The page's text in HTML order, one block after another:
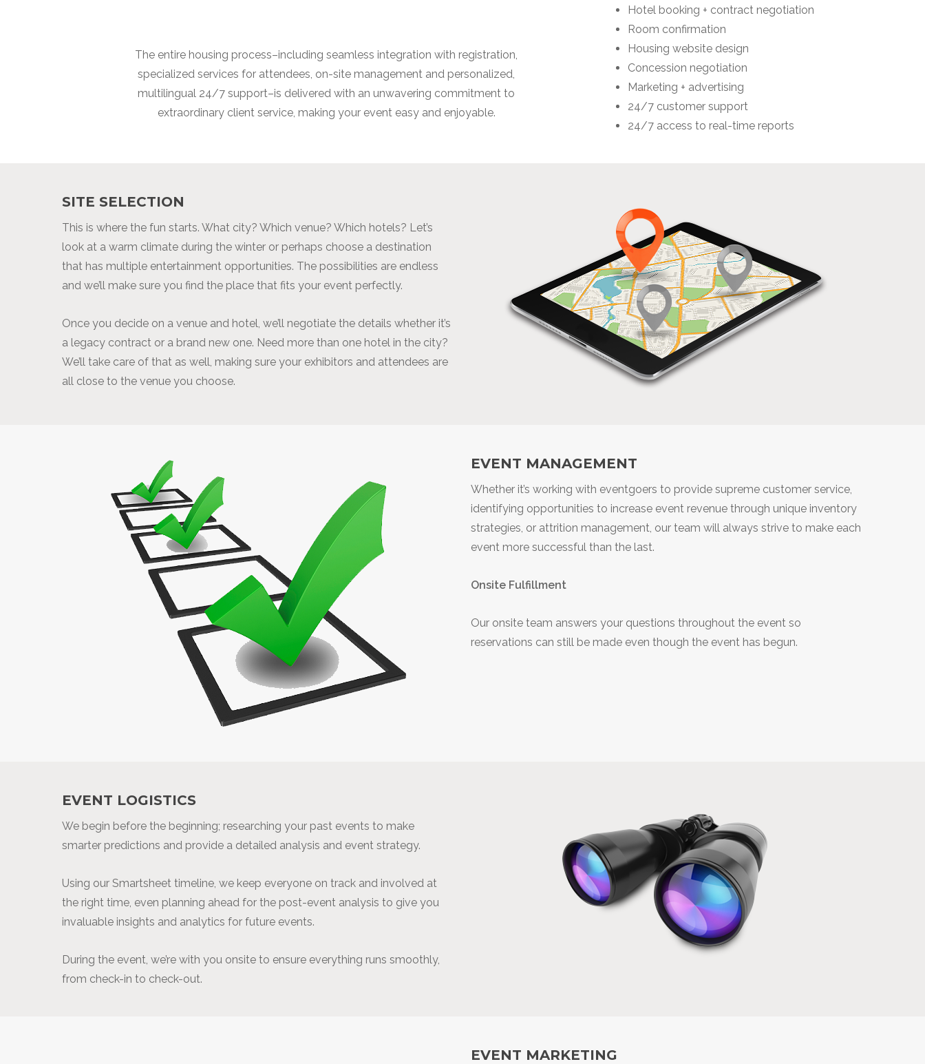
The entire housing process–including seamless integration with registration,
specialized services for attendees, on-site management and personalized,
multilingual 24/7 support–is delivered with an unwavering commitment to
extraordinary client service, making your event easy and enjoyable.
Hotel booking + contract negotiation
Room confirmation
Housing website design
Concession negotiation
Marketing + advertising
24/7 customer support
24/7 access to real-time reports
SITE SELECTION
This is where the fun starts. What city? Which venue? Which hotels? Let’s
look at a warm climate during the winter or perhaps choose a destination
that has multiple entertainment opportunities. The possibilities are endless
and we’ll make sure you find the place that fits your event perfectly.
Once you decide on a venue and hotel, we’ll negotiate the details whether it’s
a legacy contract or a brand new one. Need more than one hotel in the city?
We’ll take care of that as well, making sure your exhibitors and attendees are
all close to the venue you choose.
EVENT MANAGEMENT
Whether it’s working with eventgoers to provide supreme customer service,
identifying opportunities to increase event revenue through unique inventory
strategies, or attrition management, our team will always strive to make each
event more successful than the last.
Onsite Fulfillment
Our onsite team answers your questions throughout the event so
reservations can still be made even though the event has begun.
EVENT LOGISTICS
We begin before the beginning; researching your past events to make
smarter predictions and provide a detailed analysis and event strategy.
Using our Smartsheet timeline, we keep everyone on track and involved at
the right time, even planning ahead for the post-event analysis to give you
invaluable insights and analytics for future events.
During the event, we’re with you onsite to ensure everything runs smoothly,
from check-in to check-out.
EVENT MARKETING